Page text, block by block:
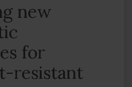
new
for
resistant